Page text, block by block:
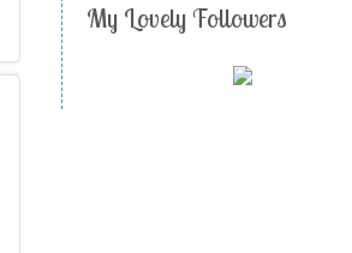
My Lovely Followers